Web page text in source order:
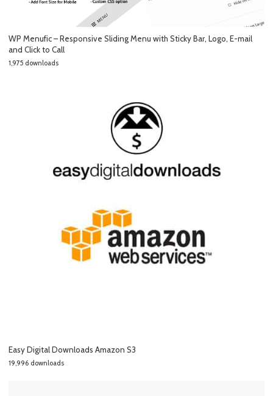
WP Menufic – Responsive Sliding Menu with Sticky Bar, Logo, E-mail
and Click to Call
1,975 downloads
Easy Digital Downloads Amazon S3
19,996 downloads